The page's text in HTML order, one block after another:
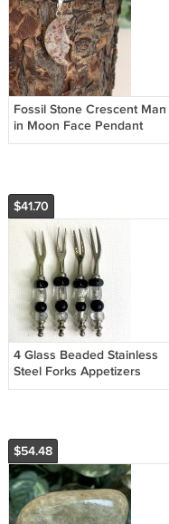
Fossil Stone Crescent Man
in Moon Face Pendant
Necklace Polished Half
$41.70
4 Glass Beaded Stainless
Steel Forks Appetizers
Olives Charcuterie Cocktail
$54.48